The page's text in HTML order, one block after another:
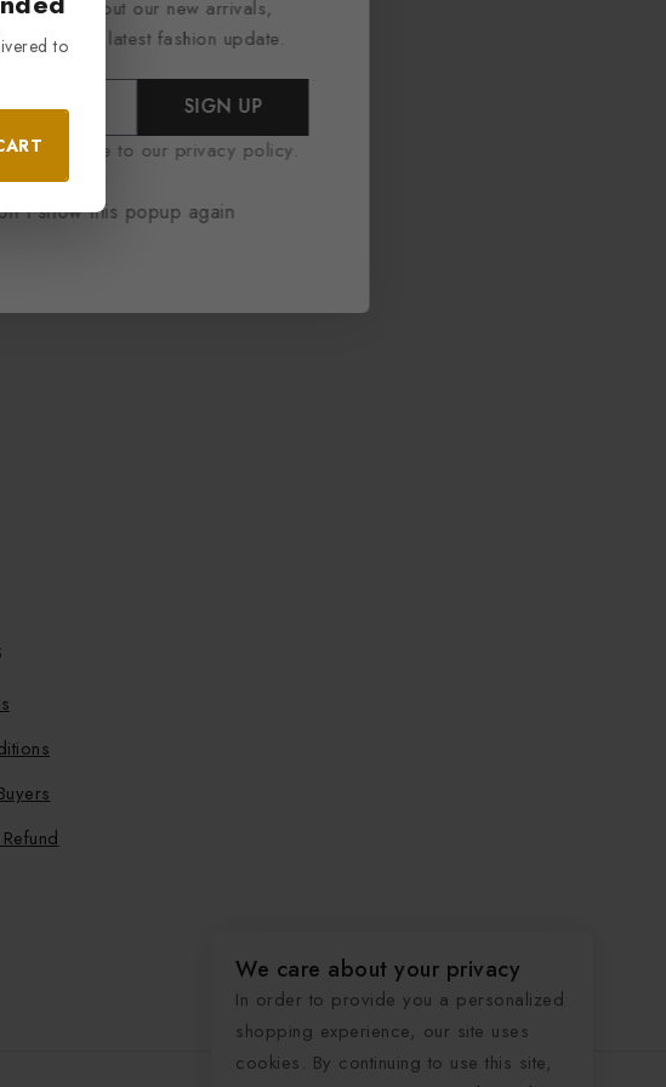
to know about our new arrivals,
and the latest fashion update.
SIGN UP
you agree to our privacy policy.
show this popup again
We care about your privacy
In order to provide you a personalized
shopping experience, our site uses
cookies. By continuing to use this site,
to